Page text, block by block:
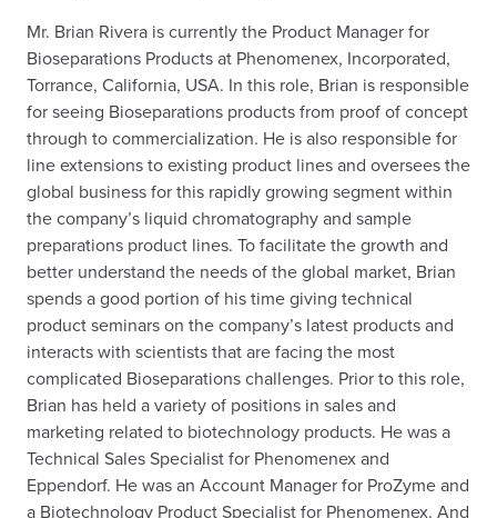
Mr. Brian Rivera is currently the Product Manager for
Bioseparations Products at Phenomenex, Incorporated,
Torrance, California, USA. In this role, Brian is responsible
for seeing Bioseparations products from proof of concept
through to commercialization. He is also responsible for
line extensions to existing product lines and oversees the
global business for this rapidly growing segment within
the company’s liquid chromatography and sample
preparations product lines. To facilitate the growth and
better understand the needs of the global market, Brian
spends a good portion of his time giving technical
product seminars on the company’s latest products and
interacts with scientists that are facing the most
complicated Bioseparations challenges. Prior to this role,
Brian has held a variety of positions in sales and
marketing related to biotechnology products. He was a
Technical Sales Specialist for Phenomenex and
Eppendorf. He was an Account Manager for ProZyme and
a Biotechnology Product Specialist for Phenomenex. And